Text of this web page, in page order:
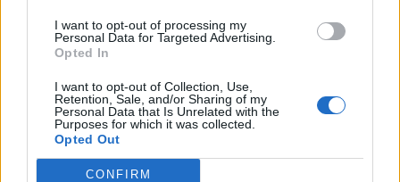
I want to opt-out of processing my
Personal Data for Targeted Advertising.
Opted In
I want to opt-out of Collection, Use,
Retention, Sale, and/or Sharing of my
Personal Data that Is Unrelated with the
Purposes for which it was collected.
Opted Out
CONFIRM
enjoyable.